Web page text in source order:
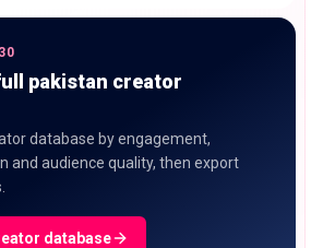
pakistan creator
database by engagement,
and audience quality, then export
database